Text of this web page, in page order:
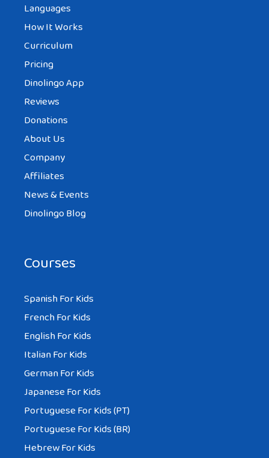
Languages
How It Works
Curriculum
Pricing
Dinolingo App
Reviews
Donations
About Us
Company
Affiliates
News & Events
Dinolingo Blog
Courses
Spanish For Kids
French For Kids
English For Kids
Italian For Kids
German For Kids
Japanese For Kids
Portuguese For Kids (PT)
Portuguese For Kids (BR)
Hebrew For Kids